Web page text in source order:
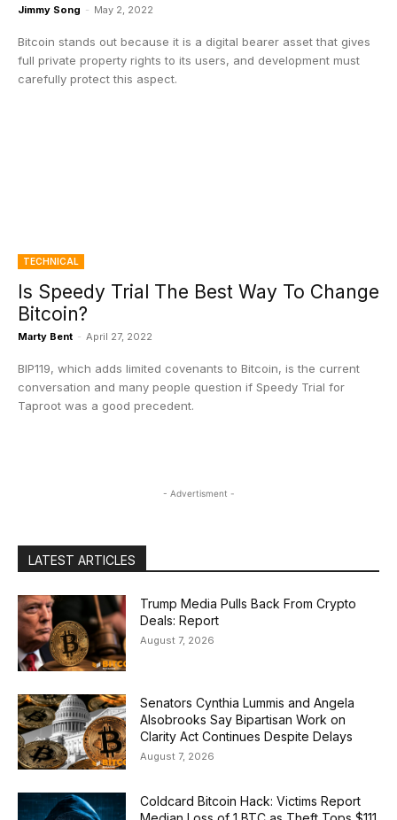
Jimmy Song - May 2, 2022
Bitcoin stands out because it is a digital bearer asset that gives
full private property rights to its users, and development must
carefully protect this aspect.
TECHNICAL
Is Speedy Trial The Best Way To Change
Bitcoin?
Marty Bent - April 27, 2022
BIP119, which adds limited covenants to Bitcoin, is the current
conversation and many people question if Speedy Trial for
Taproot was a good precedent.
- Advertisment -
LATEST ARTICLES
Trump Media Pulls Back From Crypto
Deals: Report
August 7, 2026
Senators Cynthia Lummis and Angela
Alsobrooks Say Bipartisan Work on
Clarity Act Continues Despite Delays
August 7, 2026
Coldcard Bitcoin Hack: Victims Report